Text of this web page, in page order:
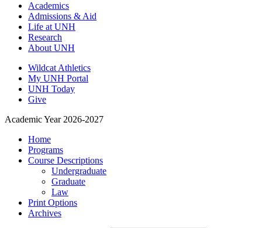
Academics
Admissions & Aid
Life at UNH
Research
About UNH
Wildcat Athletics
My UNH Portal
UNH Today
Give
Academic Year 2026-2027
Home
Programs
Course Descriptions
Undergraduate
Graduate
Law
Print Options
Archives